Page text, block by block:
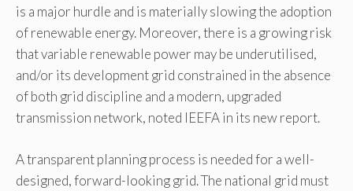
is a major hurdle and is materially slowing the adoption
of renewable energy. Moreover, there is a growing risk
that variable renewable power may be underutilised,
and/or its development grid constrained in the absence
of both grid discipline and a modern, upgraded
transmission network, noted IEEFA in its new report.
A transparent planning process is needed for a well-
designed, forward-looking grid. The national grid must